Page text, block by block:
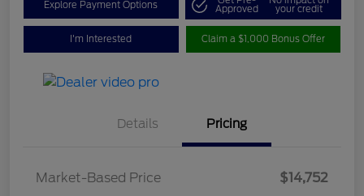
Explore Payment Options Approved your credit
I'm Interested Claim a $1,000 Bonus Offer
Details Pricing
Market-Based Price
$14,752